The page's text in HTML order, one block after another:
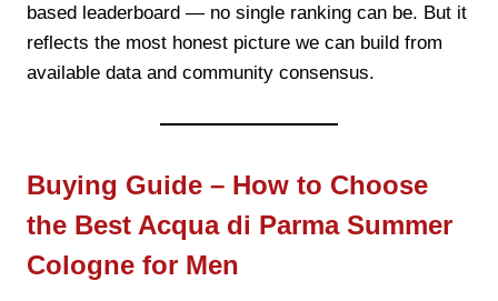
based leaderboard — no single ranking can be. But it
reflects the most honest picture we can build from
available data and community consensus.
Buying Guide – How to Choose
the Best Acqua di Parma Summer
Cologne for Men